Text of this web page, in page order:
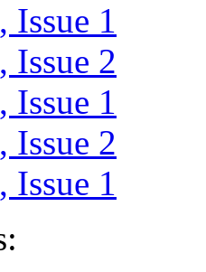
Issue 1
Issue 2
Issue 1
Issue 2
Issue 1